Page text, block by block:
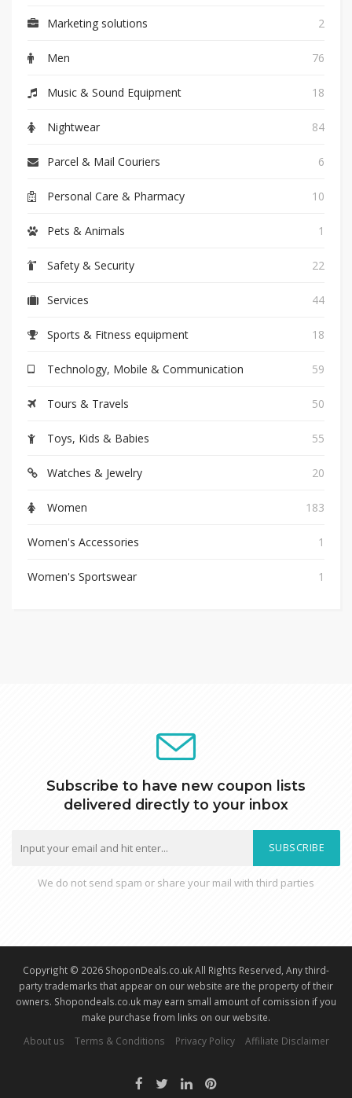
Marketing solutions 2
Men 76
Music & Sound Equipment 18
Nightwear 84
Parcel & Mail Couriers 6
Personal Care & Pharmacy 10
Pets & Animals 1
Safety & Security 22
Services 44
Sports & Fitness equipment 18
Technology, Mobile & Communication 59
Tours & Travels 50
Toys, Kids & Babies 55
Watches & Jewelry 20
Women 183
Women's Accessories 1
Women's Sportswear 1
Subscribe to have new coupon lists
delivered directly to your inbox
SUBSCRIBE
We do not send spam or share your mail with third parties
Copyright © 2026 ShoponDeals.co.uk All Rights Reserved, Any third-
party trademarks that appear on our website are the property of their
owners. Shopondeals.co.uk may earn small amount of comission if you
make purchase from links on our website.
About us
Terms & Conditions Privacy Policy Affiliate Disclaimer